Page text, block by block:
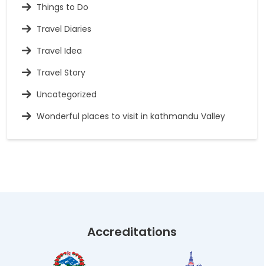
Things to Do
Travel Diaries
Travel Idea
Travel Story
Uncategorized
Wonderful places to visit in kathmandu Valley
Accreditations